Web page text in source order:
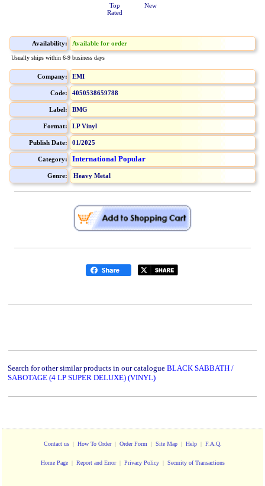
Top
Rated
New
Availability: Available for order
Usually ships within 6-9 business days
Company: EMI
Code: 4050538659788
Label: BMG
Format: LP Vinyl
Publish Date: 01/2025
Category: International Popular
Genre: Heavy Metal
Search for other similar products in our catalogue BLACK SABBATH /
SABOTAGE (4 LP SUPER DELUXE) (VINYL)
Contact us| How To Order| Order Form | Site Map| Help| F.A.Q.
Home Page| Report and Error| Privacy Policy | Security of Transactions